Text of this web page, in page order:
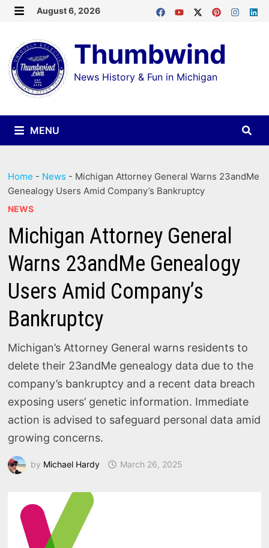
Skip
content
August 6, 2026
Thumbwind
News History & Fun in Michigan
MENU
Home - News - Michigan Attorney General Warns 23andMe
Genealogy Users Amid Company’s Bankruptcy
NEWS
Michigan Attorney General
Warns 23andMe Genealogy
Users Amid Company’s
Bankruptcy
Michigan’s Attorney General warns residents to
delete their 23andMe genealogy data due to the
company’s bankruptcy and a recent data breach
exposing users’ genetic information. Immediate
action is advised to safeguard personal data amid
growing concerns.
by Michael Hardy March 26, 2025